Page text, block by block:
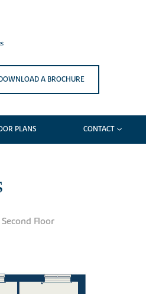
A BROCHURE
PLANS CONTACT
Second Floor